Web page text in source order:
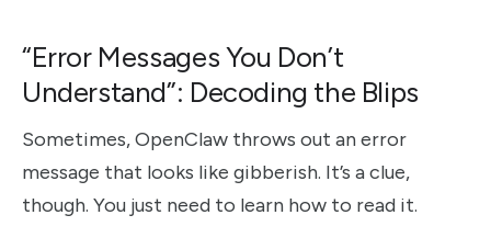
“Error Messages You Don’t
Understand”: Decoding the Blips
Sometimes, OpenClaw throws out an error
message that looks like gibberish. It’s a clue,
though. You just need to learn how to read it.